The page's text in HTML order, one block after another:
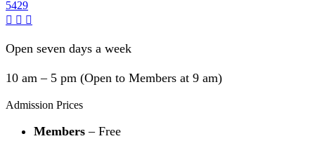
5429
Open seven days a week
10 am – 5 pm (Open to Members at 9 am)
Admission Prices
Members – Free